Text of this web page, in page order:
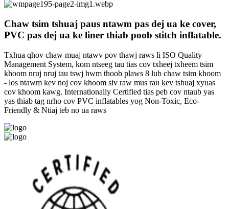
Chaw tsim tshuaj paus ntawm pas dej ua ke cover,
PVC pas dej ua ke liner thiab poob stitch inflatable.
Txhua qhov chaw muaj ntawv pov thawj raws li ISO Quality
Management System, kom ntseeg tau tias cov txheej txheem tsim
khoom nruj nruj tau tswj hwm thoob plaws 8 lub chaw tsim khoom
- los ntawm kev noj cov khoom siv raw mus rau kev tshuaj xyuas
cov khoom kawg. Internationally Certified tias peb cov ntaub yas
yas thiab tag nrho cov PVC inflatables yog Non-Toxic, Eco-
Friendly & Ntiaj teb no ua raws